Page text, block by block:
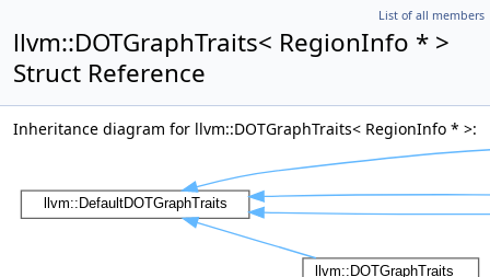
List of all members
llvm::DOTGraphTraits< RegionInfo * >
Struct Reference
Inheritance diagram for llvm::DOTGraphTraits< RegionInfo * >: